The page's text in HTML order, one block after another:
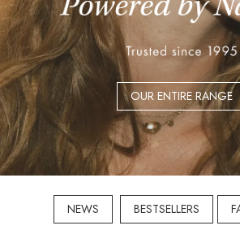
OUR ENTIRE RANGE
NEWS BESTSELLERS